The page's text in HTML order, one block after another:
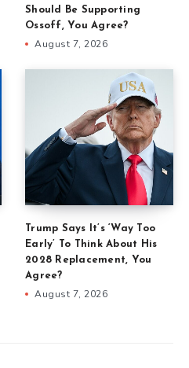
Should Be Supporting
Ossoff, You Agree?
August 7, 2026
Trump Says It’s ‘Way Too
Early’ To Think About His
2028 Replacement, You
Agree?
August 7, 2026